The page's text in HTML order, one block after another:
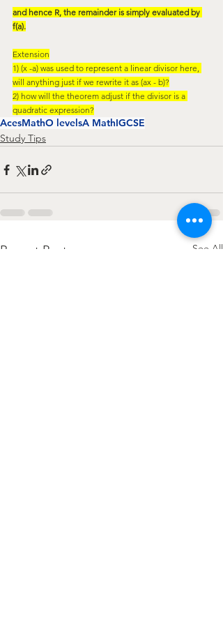
and hence R, the remainder is simply evaluated by
f(a).
Extension
1) (x -a) was used to represent a linear divisor here,
will anything just if we rewrite it as (ax - b)?
2) how will the theorem adjust if the divisor is a
quadratic expression?
AcesMathO levelsA MathIGCSE
Study Tips
Recent Posts See All